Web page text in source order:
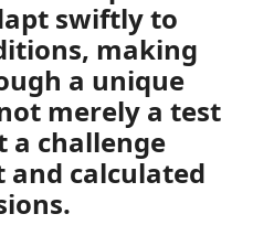
swiftly to
making
a unique
merely a test
a challenge
calculated